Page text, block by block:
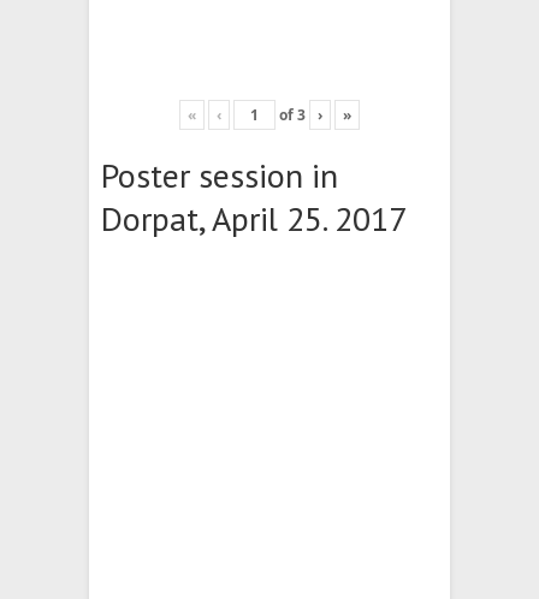
« ‹ of3 › »
Poster session in
Dorpat, April 25. 2017